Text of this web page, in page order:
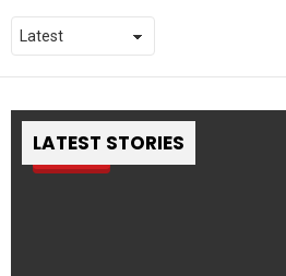
LATEST STORIES
Pin